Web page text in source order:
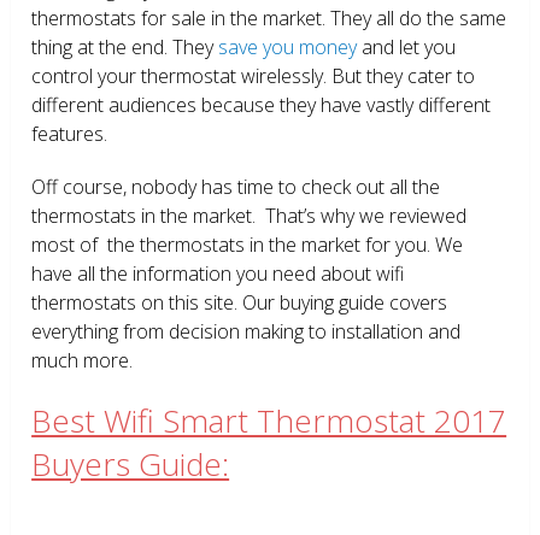
thermostats for sale in the market. They all do the same
thing at the end. Theysave you moneyand let you
control your thermostat wirelessly. But they cater to
different audiences because they have vastly different
features.
Off course, nobody has time to check out all the
thermostats in the market. That’s why we reviewed
most of the thermostats in the market for you. We
have all the information you need about wifi
thermostats on this site. Our buying guide covers
everything from decision making to installation and
much more.
Best Wifi Smart Thermostat 2017
Buyers Guide: